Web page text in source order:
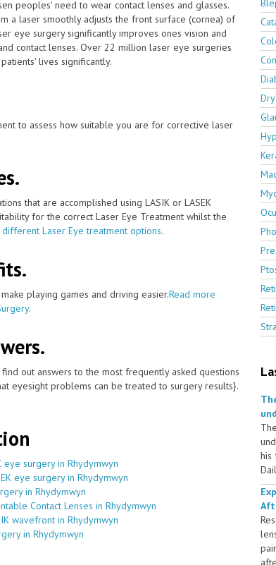
peoples' need to wear contact lenses and glasses.
a laser smoothly adjusts the front surface (cornea) of
eye surgery significantly improves ones vision and
contact lenses. Over 22 million laser eye surgeries
lives significantly.
to assess how suitable you are for corrective laser
that are accomplished using LASIK or LASEK
for the correct Laser Eye Treatment whilst the
Laser Eye treatment options.
playing games and driving easier.Read more
.
out answers to the most frequently asked questions
eyesight problems can be treated to surgery results}.
surgery in Rhydymwyn
eye surgery in Rhydymwyn
in Rhydymwyn
Contact Lenses in Rhydymwyn
wavefront in Rhydymwyn
in Rhydymwyn
his